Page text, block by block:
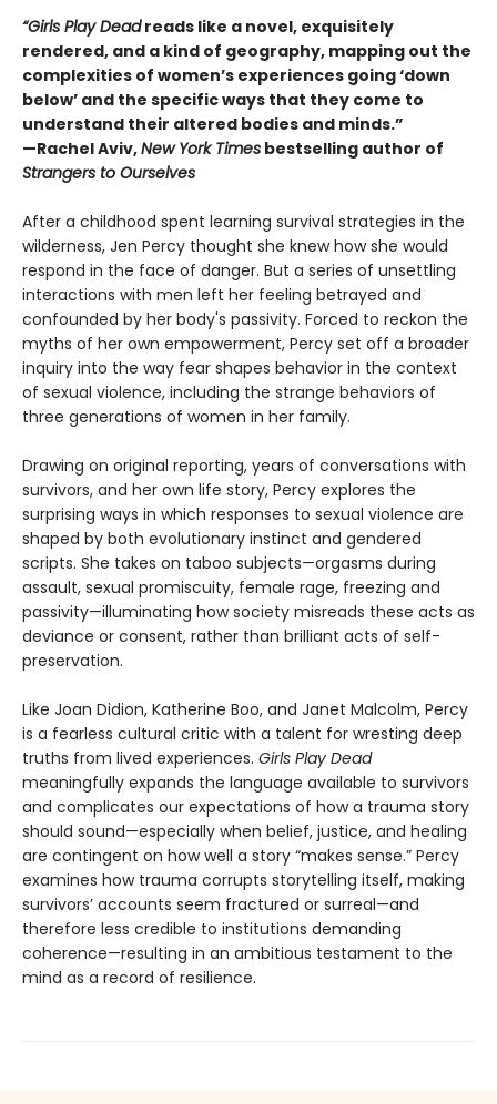
“Girls Play Deadreads like a novel, exquisitely
rendered, and a kind of geography, mapping out the
complexities of women’s experiences going ‘down
below’ and the specific ways that they come to
understand their altered bodies and minds.”
—Rachel Aviv,New York Times bestselling author of
Strangers to Ourselves
After a childhood spent learning survival strategies in the
wilderness, Jen Percy thought she knew how she would
respond in the face of danger. But a series of unsettling
interactions with men left her feeling betrayed and
confounded by her body's passivity. Forced to reckon the
myths of her own empowerment, Percy set off a broader
inquiry into the way fear shapes behavior in the context
of sexual violence, including the strange behaviors of
three generations of women in her family.
Drawing on original reporting, years of conversations with
survivors, and her own life story, Percy explores the
surprising ways in which responses to sexual violence are
shaped by both evolutionary instinct and gendered
scripts. She takes on taboo subjects—orgasms during
assault, sexual promiscuity, female rage, freezing and
passivity—illuminating how society misreads these acts as
deviance or consent, rather than brilliant acts of self-
preservation.
Like Joan Didion, Katherine Boo, and Janet Malcolm, Percy
is a fearless cultural critic with a talent for wresting deep
truths from lived experiences. Girls Play Dead
meaningfully expands the language available to survivors
and complicates our expectations of how a trauma story
should sound—especially when belief, justice, and healing
are contingent on how well a story “makes sense.” Percy
examines how trauma corrupts storytelling itself, making
survivors’ accounts seem fractured or surreal—and
therefore less credible to institutions demanding
coherence—resulting in an ambitious testament to the
mind as a record of resilience.